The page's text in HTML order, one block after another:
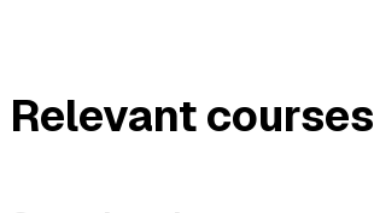
Relevant courses